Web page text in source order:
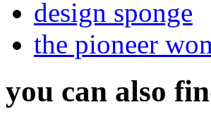
design sponge
the pioneer
you can also